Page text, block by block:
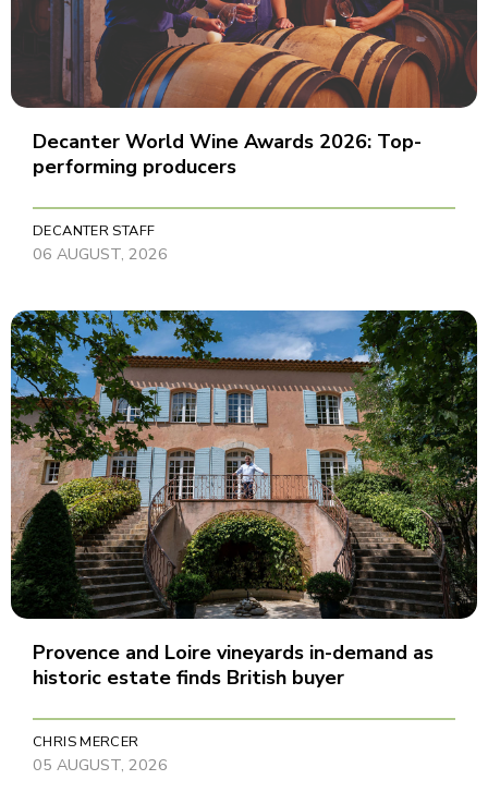
Decanter World Wine Awards 2026: Top-
performing producers
DECANTER STAFF
06 AUGUST, 2026
Provence and Loire vineyards in-demand as
historic estate finds British buyer
CHRIS MERCER
05 AUGUST, 2026